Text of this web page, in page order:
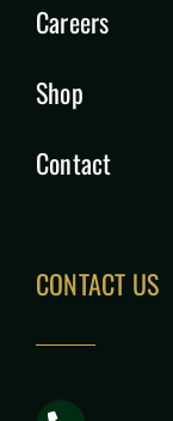
Careers
Shop
Contact
CONTACT US